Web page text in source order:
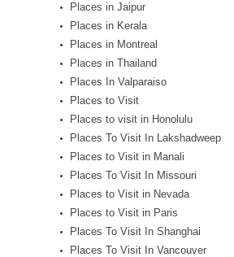
Places in Jaipur
Places in Kerala
Places in Montreal
Places in Thailand
Places In Valparaiso
Places to Visit
Places to visit in Honolulu
Places To Visit In Lakshadweep
Places to Visit in Manali
Places To Visit In Missouri
Places to Visit in Nevada
Places to Visit in Paris
Places To Visit In Shanghai
Places To Visit In Vancouver